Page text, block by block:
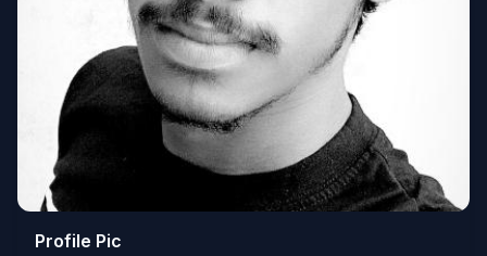
👁️114671⬇️0
Profile Pic